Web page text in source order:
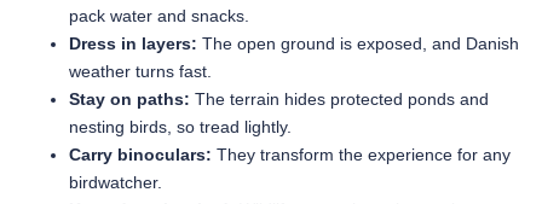
pack water and snacks.
Dress in layers: The open ground is exposed, and Danish
weather turns fast.
Stay on paths: The terrain hides protected ponds and
nesting birds, so tread lightly.
Carry binoculars: They transform the experience for any
birdwatcher.